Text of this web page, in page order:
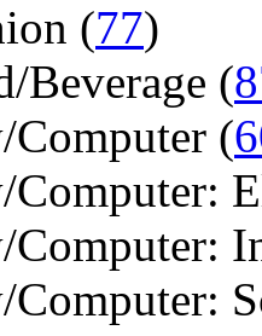
(77)
Beverage (
Computer (
Computer:
Computer:
Computer: